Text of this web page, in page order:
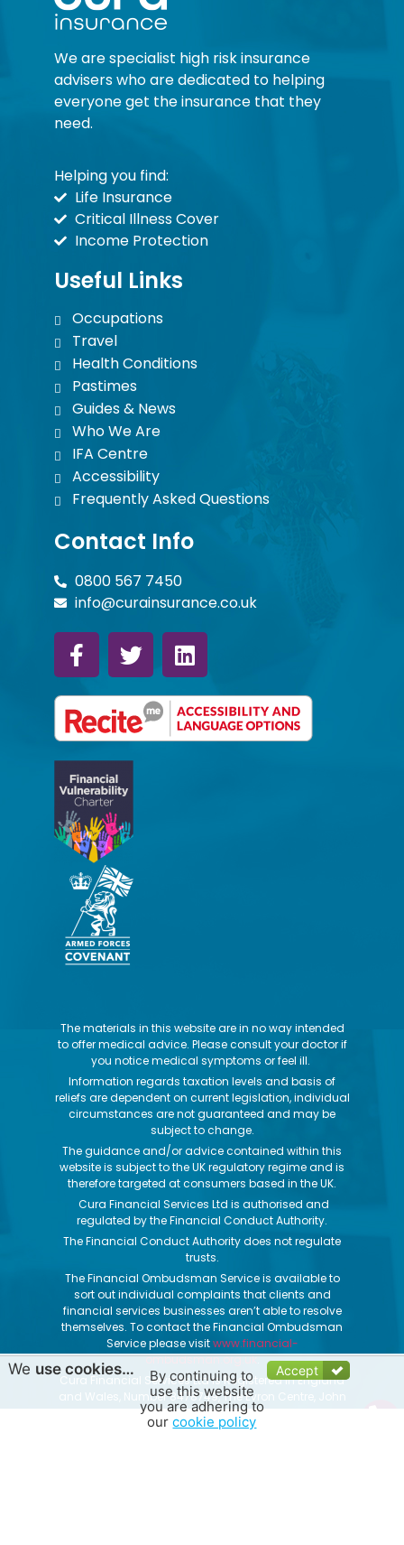
We are specialist high risk insurance
advisers who are dedicated to helping
everyone get the insurance that they
need.
Helping you find:
Life Insurance
Critical Illness Cover
Income Protection
Useful Links
Occupations
Travel
Health Conditions
Pastimes
Guides & News
Who We Are
IFA Centre
Accessibility
Frequently Asked Questions
Contact Info
0800 567 7450
info@curainsurance.co.uk
The materials in this website are in no way intended
to offer medical advice. Please consult your doctor if
you notice medical symptoms or feel ill.
Information regards taxation levels and basis of
reliefs are dependent on current legislation, individual
circumstances are not guaranteed and may be
subject to change.
The guidance and/or advice contained within this
website is subject to the UK regulatory regime and is
therefore targeted at consumers based in the UK.
Cura Financial Services Ltd is authorised and
regulated by the Financial Conduct Authority.
The Financial Conduct Authority does not regulate
trusts.
The Financial Ombudsman Service is available to
sort out individual complaints that clients and
financial services businesses aren’t able to resolve
themselves. To contact the Financial Ombudsman
Service please visitwww.financial-
ombudsman.org.uk.
Cura Financial Services Ltd is Registered in England
and Wales, Number 8478749, The Evron Centre, John
Street, Filey, North Yorkshire, YO14 9DW
We use cookies…
By continuing to
use this website
you are adhering to
ourcookie policy
Accept